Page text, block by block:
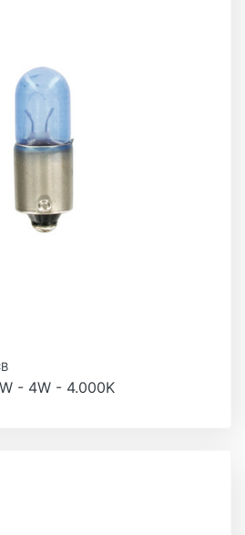
12V Night Breaker Plus 12V
12V Night Breaker 200 - 12V
- 4W - 4.000K